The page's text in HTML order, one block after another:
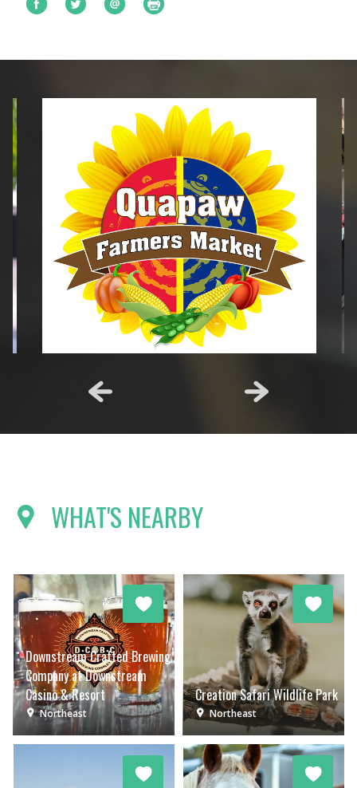
WHAT'S NEARBY
Downstream Crafted Brewing
Company at Downstream
Casino & Resort
Northeast
Creation Safari Wildlife Park
Northeast